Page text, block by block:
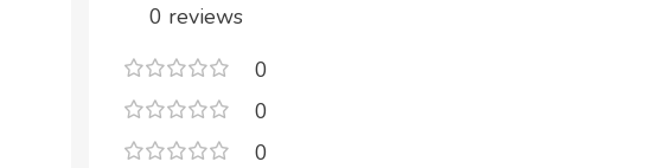
0 reviews
0
0
0